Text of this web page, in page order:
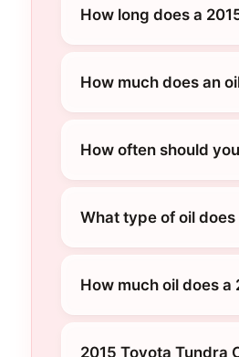
How long does a
How much does an
How often should
What type of oil
How much oil does a
2015 Toyota Tundra